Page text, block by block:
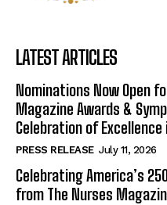
LATEST ARTICLES
Nominations Now Open
Magazine Awards &
Celebration of
PRESS RELEASE July 11, 2026
Celebrating America’s
from The Nurses